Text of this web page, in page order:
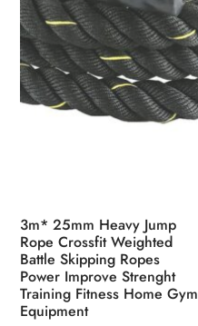
3m* 25mm Heavy Jump
Rope Crossfit Weighted
Battle Skipping Ropes
Power Improve Strenght
Training Fitness Home Gym
Equipment